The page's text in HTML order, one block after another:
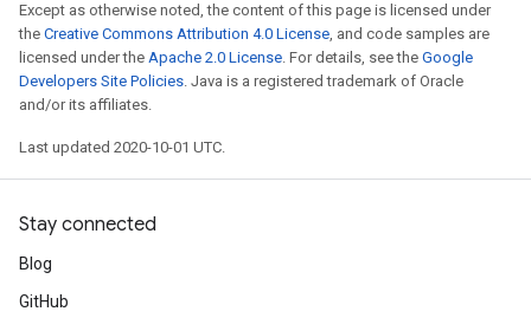
Except as otherwise noted, the content of this page is licensed under
the Creative Commons Attribution 4.0 License, and code samples are
licensed under the Apache 2.0 License. For details, see the Google
Developers Site Policies. Java is a registered trademark of Oracle
and/or its affiliates.
Last updated 2020-10-01 UTC.
Stay connected
Blog
GitHub